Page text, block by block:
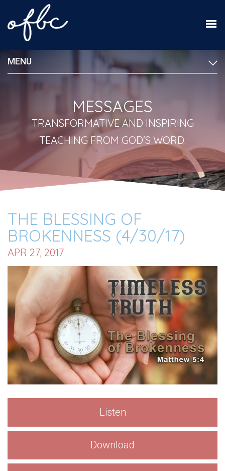
MENU
MESSAGES
TRANSFORMATIVE AND INSPIRING
TEACHING FROM GOD'S WORD.
THE BLESSING OF
BROKENNESS (4/30/17)
APR 27, 2017
Listen
Download